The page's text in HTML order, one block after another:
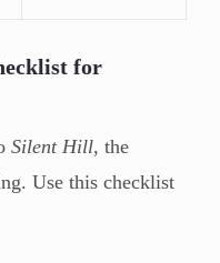
for
Silent Hill, the
Use this checklist